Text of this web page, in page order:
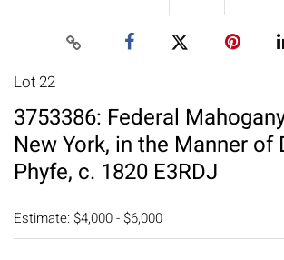
Lot 22
3753386: Federal
New York, in the Manner of
Phyfe, c. 1820 E3RDJ
Estimate: $4,000 - $6,000